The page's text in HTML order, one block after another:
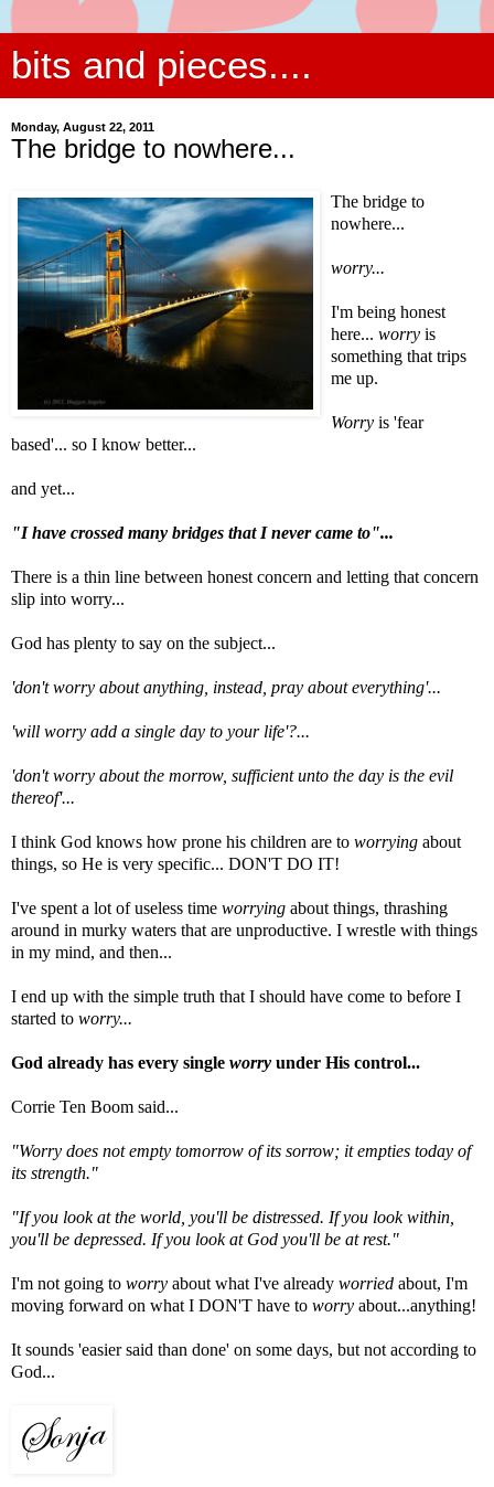
bits and pieces....
Monday, August 22, 2011
The bridge to nowhere...
The bridge to
nowhere...
worry...
I'm being honest
here... worry is
something that trips
me up.
Worry is 'fear
based'... so I know better...
and yet...
"I have crossed many bridges that I never came to"...
There is a thin line between honest concern and letting that concern
slip into worry...
God has plenty to say on the subject...
'don't worry about anything, instead, pray about everything'...
'will worry add a single day to your life'?...
'don't worry about the morrow, sufficient unto the day is the evil
thereof'...
I think God knows how prone his children are to worrying about
things, so He is very specific... DON'T DO IT!
I've spent a lot of useless time worrying about things, thrashing
around in murky waters that are unproductive. I wrestle with things
in my mind, and then...
I end up with the simple truth that I should have come to before I
started to worry...
God already has every single worry under His control...
Corrie Ten Boom said...
"Worry does not empty tomorrow of its sorrow; it empties today of
its strength."
"If you look at the world, you'll be distressed. If you look within,
you'll be depressed. If you look at God you'll be at rest."
I'm not going to worry about what I've already worried about, I'm
moving forward on what I DON'T have to worry about...anything!
It sounds 'easier said than done' on some days, but not according to
God...